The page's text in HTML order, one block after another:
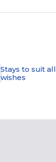
Stays to suit
wishes